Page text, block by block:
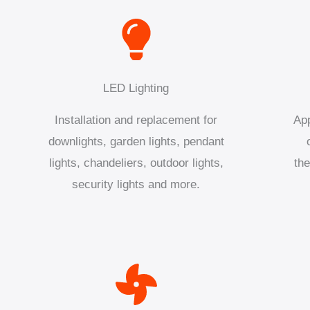
LED Lighting
Installation and replacement for
downlights, garden lights, pendant
lights, chandeliers, outdoor lights,
security lights and more.